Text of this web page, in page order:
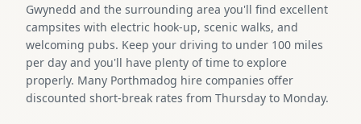
Gwynedd and the surrounding area you'll find excellent
campsites with electric hook-up, scenic walks, and
welcoming pubs. Keep your driving to under 100 miles
per day and you'll have plenty of time to explore
properly. Many Porthmadog hire companies offer
discounted short-break rates from Thursday to Monday.